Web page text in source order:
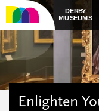
Enlighten